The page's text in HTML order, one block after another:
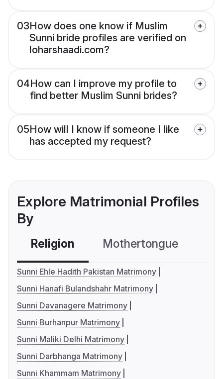
03How does one know if Muslim
Sunni bride profiles are verified on
loharshaadi.com?
04How can I improve my profile to
find better Muslim Sunni brides?
05How will I know if someone I like
has accepted my request?
Explore Matrimonial Profiles
By
Religion Mothertongue
Sunni Ehle Hadith Pakistan Matrimony
Sunni Hanafi Bulandshahr Matrimony
Sunni Davanagere Matrimony
Sunni Burhanpur Matrimony
Sunni Maliki Delhi Matrimony
Sunni Darbhanga Matrimony
Sunni Khammam Matrimony